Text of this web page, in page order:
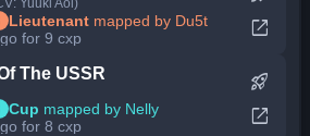
Yuuki Aoi)
Lieutenant mapped by Du5t
for 9 cxp
open_in_new
The USSR
Cup mapped by Nelly
for 8 cxp
rocket_launch
open_in_new